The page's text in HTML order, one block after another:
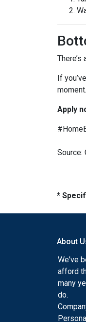
If
moment.
Apply
Source:
*
About
We've
afford
many
do.